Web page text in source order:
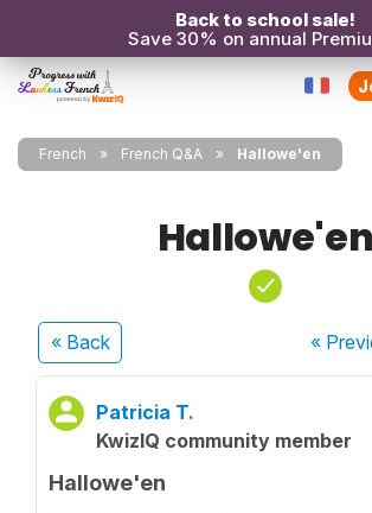
Back to school sale!
Save 30% on annual
French French Q&A Hallowe'en
Hallowe'en
« Back «
Patricia T.
KwizIQ community member
Hallowe'en